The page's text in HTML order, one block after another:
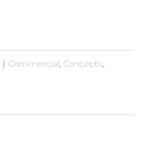
| Commercial, Concepts,